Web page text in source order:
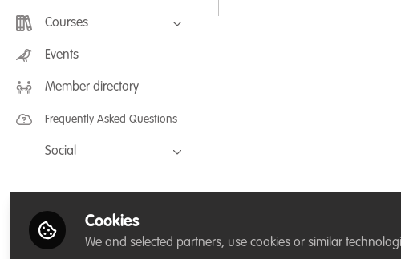
Courses
FLEXIBLE LEARNING September /
July 2025: Project Management for
FLEXIBLE LEARNING May 2025:
Events
Member directory
Frequently Asked Questions
Social
LinkedIn Cookies
We and selected partners, use cookies or similar